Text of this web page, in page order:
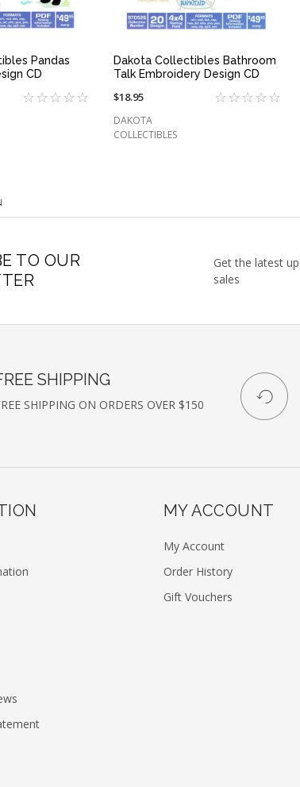
VIEW
Pandas
CD
QUICK VIEW
Dakota Collectibles Bathroom
Talk Embroidery Design CD
$18.95
DAKOTA
COLLECTIBLES
TO OUR
Get the latest
sales
SHIPPING
SHIPPING ON ORDERS OVER $150
MY ACCOUNT
My Account
Order History
Gift Vouchers